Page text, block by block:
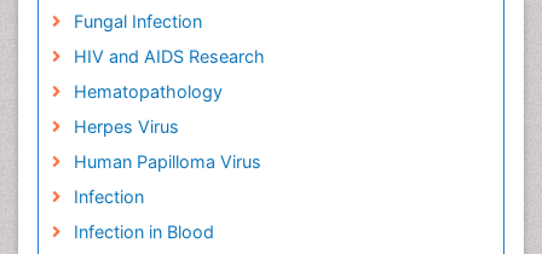
Fungal Infection
HIV and AIDS Research
Hematopathology
Herpes Virus
Human Papilloma Virus
Infection
Infection in Blood